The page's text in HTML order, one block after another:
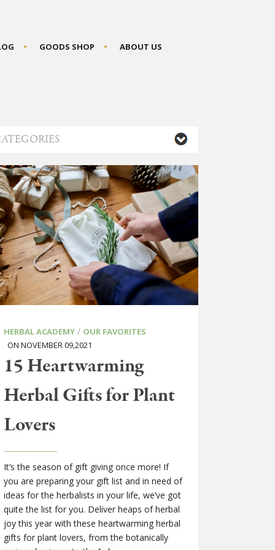
GOODS SHOP ABOUT US
HERBAL ACADEMY/ OUR FAVORITES
ON NOVEMBER 09,2021
15 Heartwarming
Herbal Gifts for Plant
Lovers
It’s the season of gift giving once more! If
you are preparing your gift list and in need of
ideas for the herbalists in your life, we’ve got
quite the list for you. Deliver heaps of herbal
joy this year with these heartwarming herbal
gifts for plant lovers, from the botanically